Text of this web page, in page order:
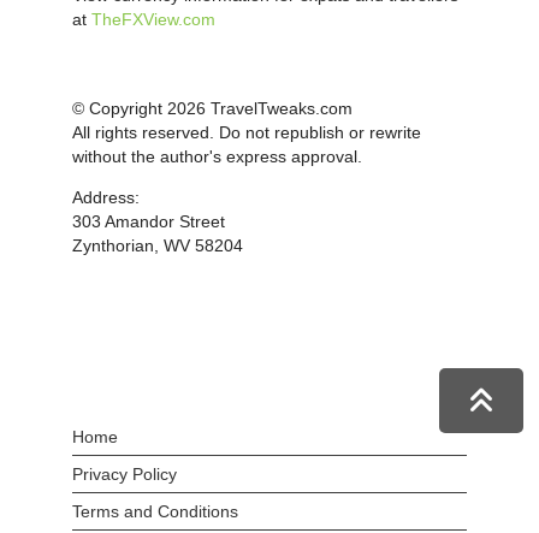
at TheFXView.com
© Copyright 2026 TravelTweaks.com
All rights reserved. Do not republish or rewrite
without the author's express approval.
Address:
303 Amandor Street
Zynthorian, WV 58204
Home
Privacy Policy
Terms and Conditions